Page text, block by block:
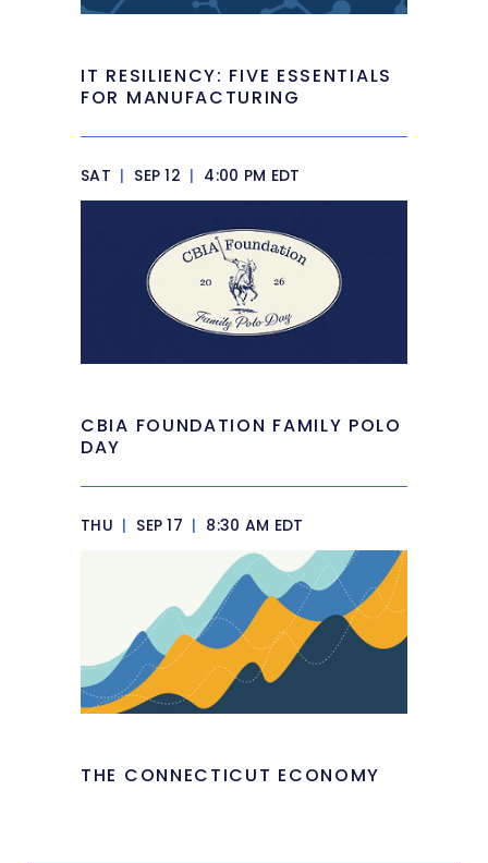
IT RESILIENCY: FIVE ESSENTIALS
FOR MANUFACTURING
SAT | SEP 12 | 4:00 PM EDT
CBIA FOUNDATION FAMILY POLO
DAY
THU | SEP 17 | 8:30 AM EDT
THE CONNECTICUT ECONOMY